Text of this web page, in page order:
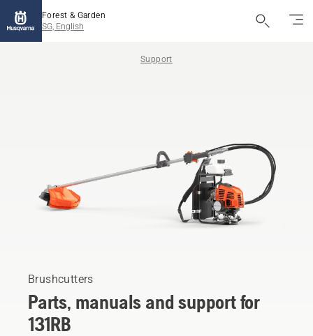
Forest & Garden
SG, English
Support
Brushcutters
Parts, manuals and support for
131RB